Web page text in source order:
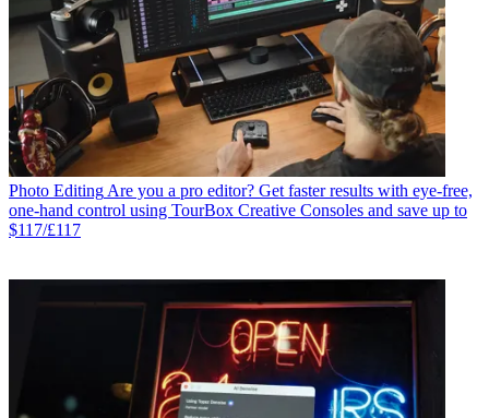
Photo Editing Are you a pro editor? Get faster results with eye-free,
one-hand control using TourBox Creative Consoles and save up to
$117/£117